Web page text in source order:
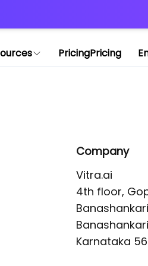
PricingPricing
Company
Vitra.ai
4th floor,
Karnataka